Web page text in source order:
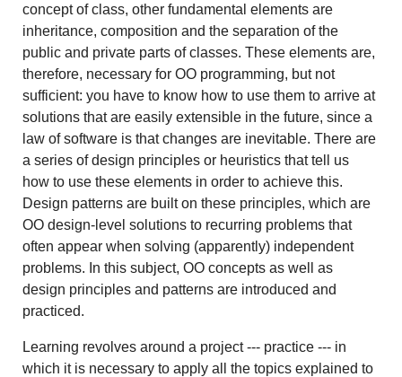
concept of class, other fundamental elements are
inheritance, composition and the separation of the
public and private parts of classes. These elements are,
therefore, necessary for OO programming, but not
sufficient: you have to know how to use them to arrive at
solutions that are easily extensible in the future, since a
law of software is that changes are inevitable. There are
a series of design principles or heuristics that tell us
how to use these elements in order to achieve this.
Design patterns are built on these principles, which are
OO design-level solutions to recurring problems that
often appear when solving (apparently) independent
problems. In this subject, OO concepts as well as
design principles and patterns are introduced and
practiced.
Learning revolves around a project --- practice --- in
which it is necessary to apply all the topics explained to